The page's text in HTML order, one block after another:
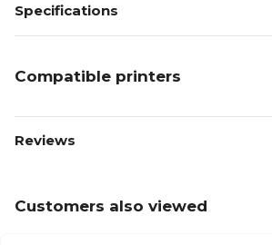
Specifications
Compatible printers
Reviews
Customers also viewed